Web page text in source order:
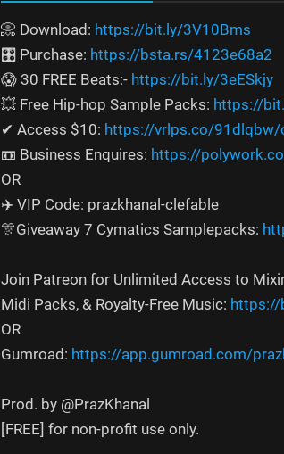
📀 Download: https://bit.ly/3V10Bms
🎛️ Purchase: https://bsta.rs/4123e68a2
😱 30 FREE Beats:- https://bit.ly/3eESkjy
💥 Free Hip-hop Sample Packs: https://
✔ Access $10: https://vrlps.co/91dlqbw/
📼 Business Enquires: https://
OR
✈️ VIP Code: prazkhanal-clefable
🎊Giveaway 7 Cymatics Samplepacks:
Join Patreon for Unlimited Access to
Midi Packs, & Royalty-Free Music: https://
OR
Gumroad: https://app.gumroad.com/
Prod. by @PrazKhanal
[FREE] for non-profit use only.